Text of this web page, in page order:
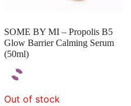
SOME BY MI – Propolis B5
Glow Barrier Calming Serum
(50ml)
Out of stock